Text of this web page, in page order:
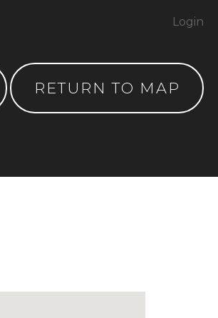
RETURN TO MAP
Login